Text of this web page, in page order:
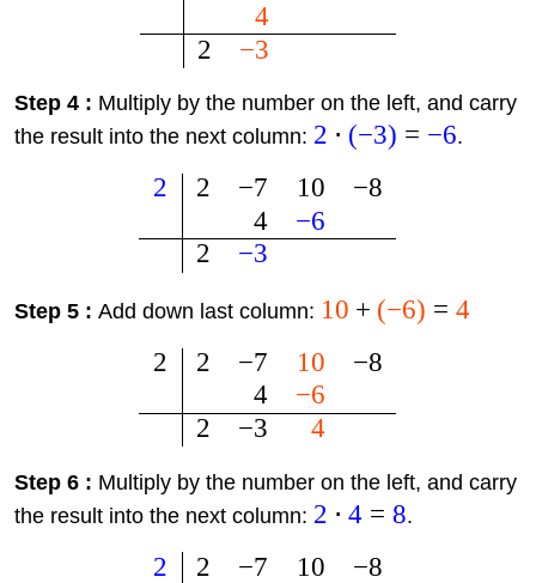
2
4
−3
Step 4 : Multiply by the number on the left, and carry
the result into the next column: 2 ⋅ (−3) = −6.
2 2
2
−7
4
−3
10
−6
−8
Step 5 : Add down last column: 10 + (−6) = 4
2
2
2
−7
4
−3
10
−6
4
−8
Step 6 : Multiply by the number on the left, and carry
the result into the next column: 2 ⋅ 4 = 8.
2 2 −7
10
−8